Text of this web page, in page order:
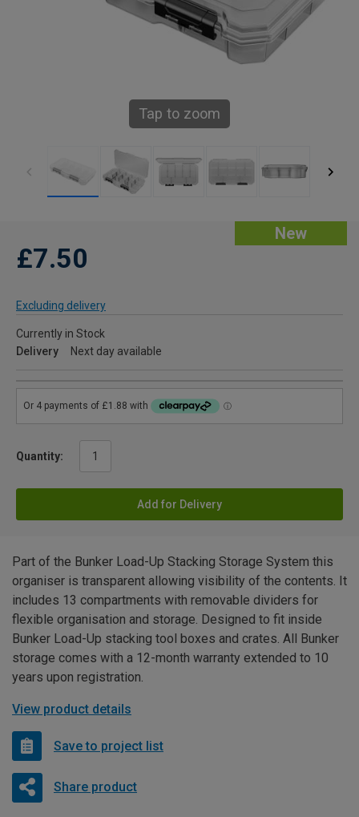
Tap to zoom
New
£7.50
Excluding delivery
Currently in Stock
Delivery
Next day available
Quantity:
Add for Delivery
Part of the Bunker Load-Up Stacking Storage System this
organiser is transparent allowing visibility of the contents. It
includes 13 compartments with removable dividers for
flexible organisation and storage. Designed to fit inside
Bunker Load-Up stacking tool boxes and crates. All Bunker
storage comes with a 12-month warranty extended to 10
years upon registration.
View product details
Save to project list
Share product